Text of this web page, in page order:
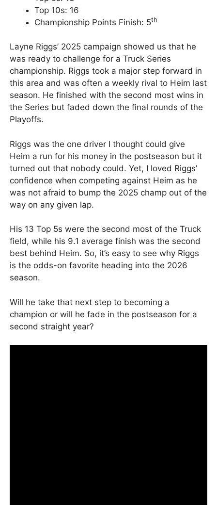
Top 10s: 16
Championship Points Finish: 5th
Layne Riggs’ 2025 campaign showed us that he
was ready to challenge for a Truck Series
championship. Riggs took a major step forward in
this area and was often a weekly rival to Heim last
season. He finished with the second most wins in
the Series but faded down the final rounds of the
Playoffs.
Riggs was the one driver I thought could give
Heim a run for his money in the postseason but it
turned out that nobody could. Yet, I loved Riggs’
confidence when competing against Heim as he
was not afraid to bump the 2025 champ out of the
way on any given lap.
His 13 Top 5s were the second most of the Truck
field, while his 9.1 average finish was the second
best behind Heim. So, it’s easy to see why Riggs
is the odds-on favorite heading into the 2026
season.
Will he take that next step to becoming a
champion or will he fade in the postseason for a
second straight year?